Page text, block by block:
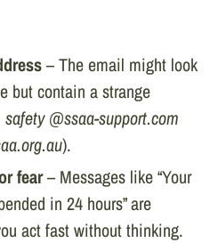
– The email might look
but contain a strange
safety @ssaa-support.com
).
fear– Messages like “Your
in 24 hours” are
act fast without thinking.